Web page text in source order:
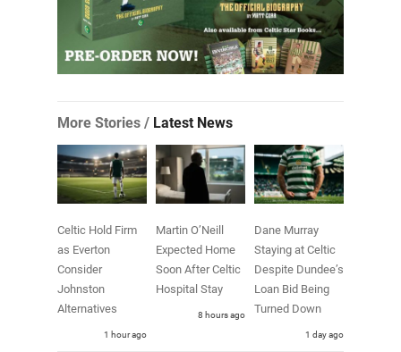
More Stories / Latest News
Celtic Hold Firm
as Everton
Consider
Johnston
Alternatives
1 hour ago
Martin O’Neill
Expected Home
Soon After Celtic
Hospital Stay
8 hours ago
Dane Murray
Staying at Celtic
Despite Dundee’s
Loan Bid Being
Turned Down
1 day ago